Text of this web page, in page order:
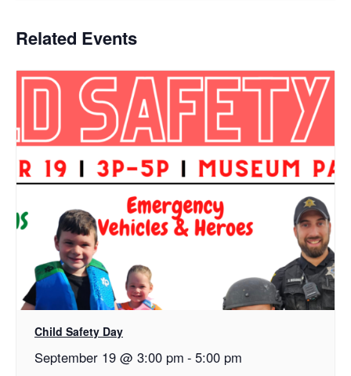
Related Events
Child Safety Day
September 19 @ 3:00 pm - 5:00 pm